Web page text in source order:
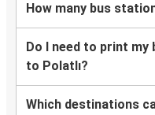
How many bus
Do I need to print
to Polatlı?
Which destinations